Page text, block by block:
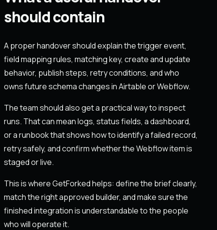
should contain
A proper handover should explain the trigger event,
field mapping rules, matching key, create and update
behavior, publish steps, retry conditions, and who
owns future schema changes in Airtable or Webflow.
The team should also get a practical way to inspect
runs. That can mean logs, status fields, a dashboard,
or a runbook that shows how to identify a failed record,
retry safely, and confirm whether the Webflow item is
staged or live.
This is where GetForked helps: define the brief clearly,
match the right approved builder, and make sure the
finished integration is understandable to the people
who will operate it.